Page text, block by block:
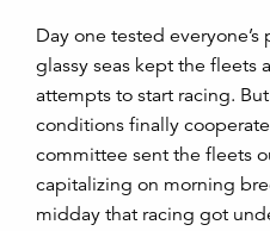
Day one tested
glassy seas kept the fleets
attempts to start racing.
conditions finally
committee sent the fleets
capitalizing on morning
midday that racing got